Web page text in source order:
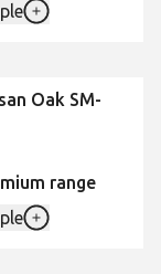
Oak SM-
range